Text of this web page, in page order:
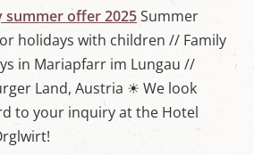
summer offer 2025Summer
holidays with children // Family
in Mariapfarr im Lungau //
Land, Austria ☀ We look
to your inquiry at the Hotel